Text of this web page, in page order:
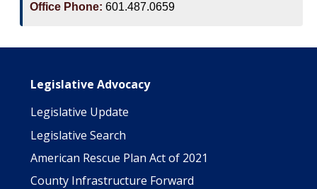
Office Phone: 601.487.0659
Main navigation
Legislative Advocacy
Legislative Update
Legislative Search
American Rescue Plan Act of 2021
County Infrastructure Forward